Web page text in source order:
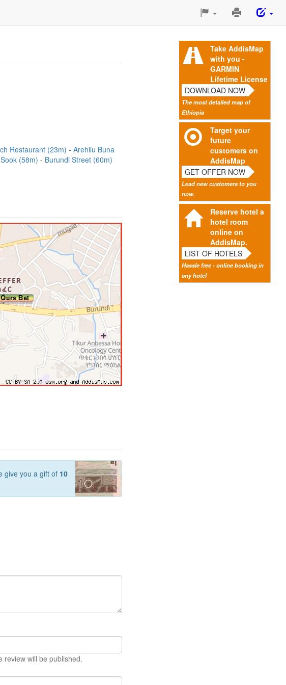
Print
Page
Take AddisMap
with you -
GARMIN
Lifetime License
DOWNLOAD NOW
The most detailed map of
Ethiopia
Target your
future
customers on
AddisMap
GET OFFER NOW
Lead new customers to you
now.
Reserve hotel a
hotel room
online on
AddisMap.
LIST OF HOTELS
Hassle free - online booking in
any hotel
Restaurant (23m)
Arehilu Buna
(58m) Burundi Street (60m)
give you a gift of 10
review will be published.